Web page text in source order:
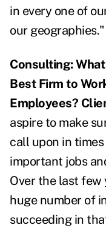
in every one of
our geographies."
Consulting:
Best Firm to
Employees?
aspire to make
call upon in
important jobs
Over the last few
huge number of
succeeding in